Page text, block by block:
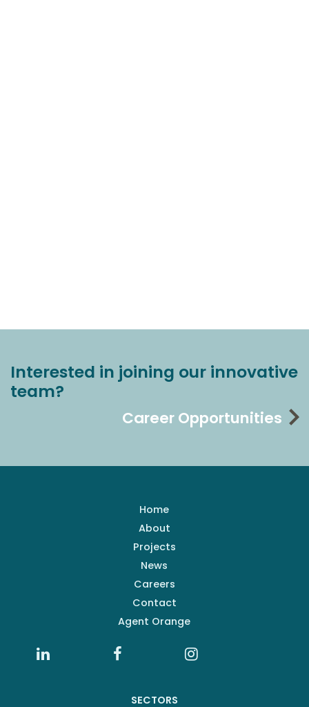
Interested in joining our innovative
team?
Career Opportunities
Home
About
Projects
News
Careers
Contact
Agent Orange
SECTORS